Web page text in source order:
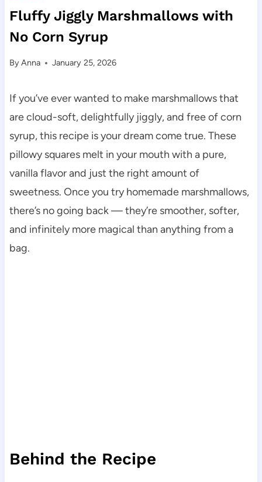
Fluffy Jiggly Marshmallows with
No Corn Syrup
ByAnna January 25, 2026
If you’ve ever wanted to make marshmallows that
are cloud-soft, delightfully jiggly, and free of corn
syrup, this recipe is your dream come true. These
pillowy squares melt in your mouth with a pure,
vanilla flavor and just the right amount of
sweetness. Once you try homemade marshmallows,
there’s no going back — they’re smoother, softer,
and infinitely more magical than anything from a
bag.
Behind the Recipe